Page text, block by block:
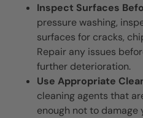
Inspect Surfaces
pressure washing,
surfaces for cracks,
Repair any issues
further deterioration.
Use Appropriate
cleaning agents that
enough not to damage